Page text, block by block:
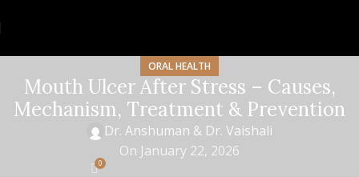
ORAL HEALTH
Mouth Ulcer After Stress – Causes,
Mechanism, Treatment & Prevention
Dr. Anshuman & Dr. Vaishali
On January 22, 2026
0